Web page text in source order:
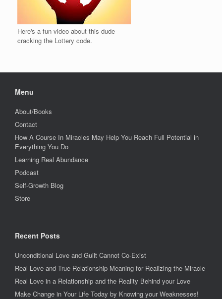
Here's a fun video about this dude
cracking the Lottery code.
Menu
About/Books
Contact
How A Course In Miracles May Help You Reach Full Potential in
Everything You Do
Learning Real Abundance
Podcast
Self-Growth Blog
Store
Recent Posts
Unconditional Love and Guilt Cannot Co-Exist
Real Love and True Relationship Meaning for Realizing the Miracle
Real Love in a Relationship and the Reality Behind your Love
Make Change in Your Life Today by Knowing your Weaknesses!